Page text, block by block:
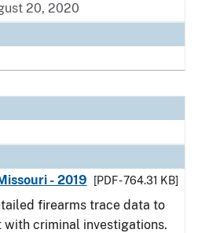
20, 2020
- 2019
[PDF - 764.31 KB]
firearms trace data to
criminal investigations.